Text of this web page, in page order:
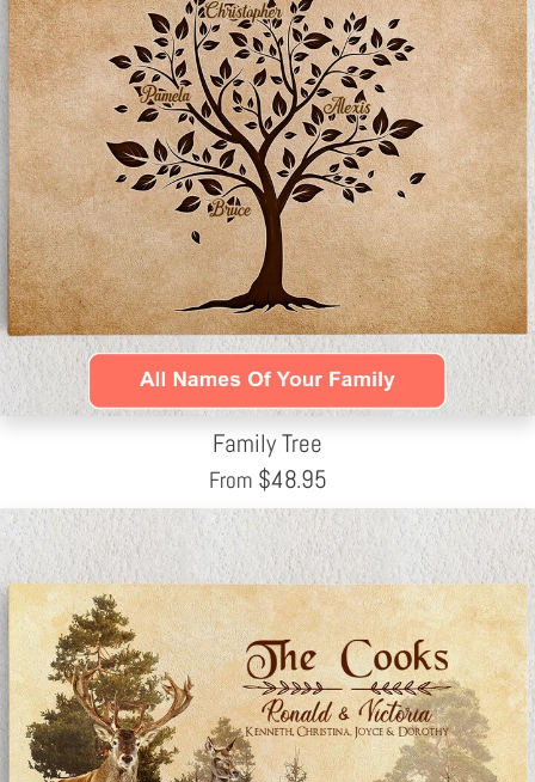
Family Tree
From $48.95